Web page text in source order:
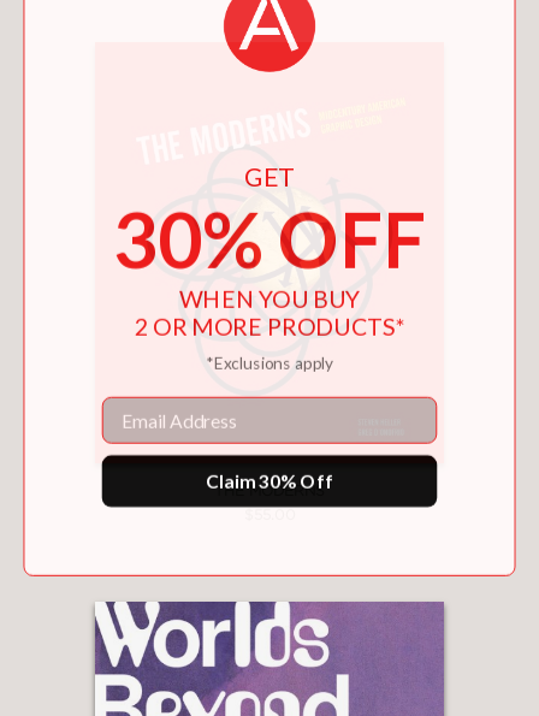
THE MODERNS
GET
30% OFF
WHEN YOU BUY
2 OR MORE PRODUCTS*
*Exclusions apply
Email
Claim 30% Off